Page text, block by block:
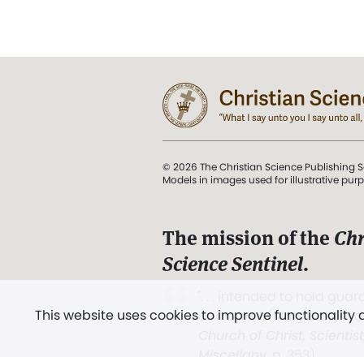
This website uses cookies to improve
© 2026 The Christian Science Publishing
Models in images used for illustrative
The mission of the
Science Sentinel.
and Love.” (Mary Baker